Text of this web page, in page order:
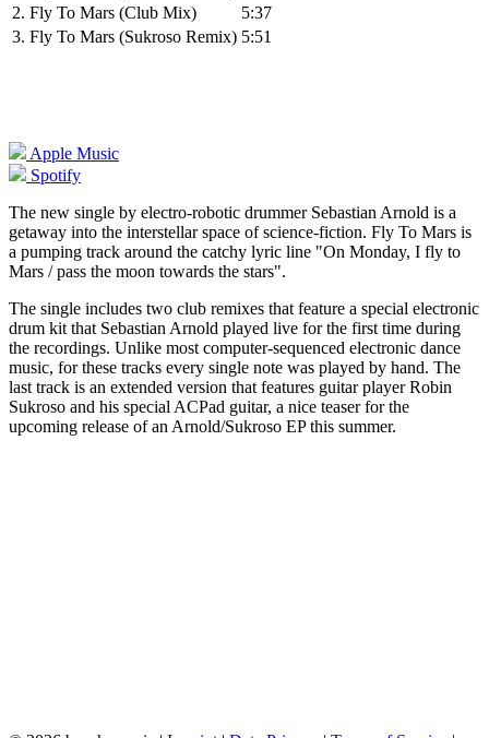
2. Fly To Mars (Club Mix)
5:37
3. Fly To Mars (Sukroso Remix) 5:51
Apple Music
Spotify
The new single by electro-robotic drummer Sebastian Arnold is a
getaway into the interstellar space of science-fiction. Fly To Mars is
a pumping track around the catchy lyric line "On Monday, I fly to
Mars / pass the moon towards the stars".
The single includes two club remixes that feature a special electronic
drum kit that Sebastian Arnold played live for the first time during
the recordings. Unlike most computer-sequenced electronic dance
music, for these tracks every single note was played by hand. The
last track is an extended version that features guitar player Robin
Sukroso and his special ACPad guitar, a nice teaser for the
upcoming release of an Arnold/Sukroso EP this summer.